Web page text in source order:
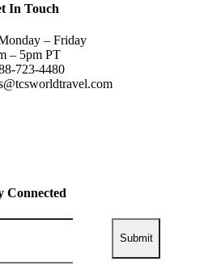
In Touch
– Friday
– 5pm PT
723-4480
Connected
Submit